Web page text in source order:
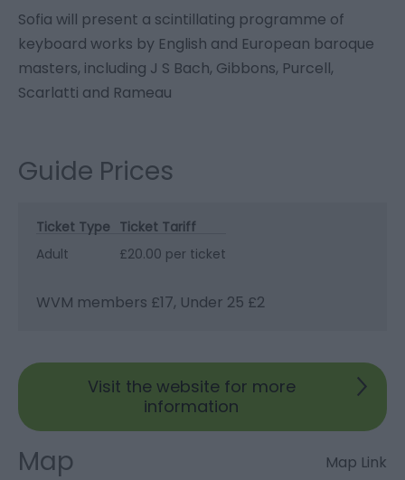
Sofia will present a scintillating programme of
keyboard works by English and European baroque
masters, including J S Bach, Gibbons, Purcell,
Scarlatti and Rameau
Guide Prices
Ticket Type Ticket Tariff
Adult
£20.00 per ticket
WVM members £17, Under 25 £2
Visit the website for more
information
Map Map Link